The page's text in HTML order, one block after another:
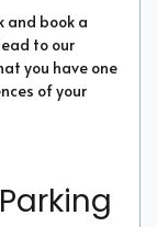
and book a
to our
you have one
of your